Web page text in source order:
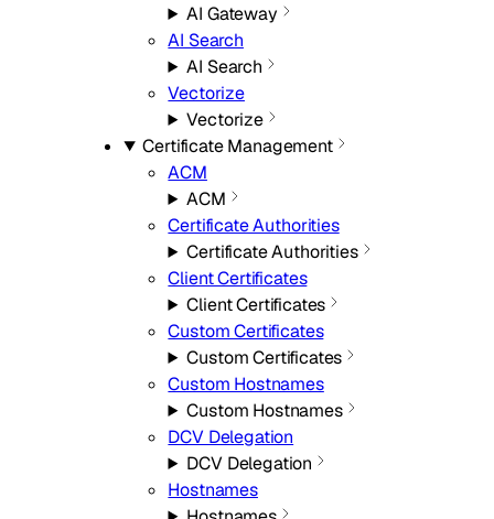
AI Gateway
AI Search
AI Search
Vectorize
Vectorize
Certificate Management
ACM
ACM
Certificate Authorities
Certificate Authorities
Client Certificates
Client Certificates
Custom Certificates
Custom Certificates
Custom Hostnames
Custom Hostnames
DCV Delegation
DCV Delegation
Hostnames